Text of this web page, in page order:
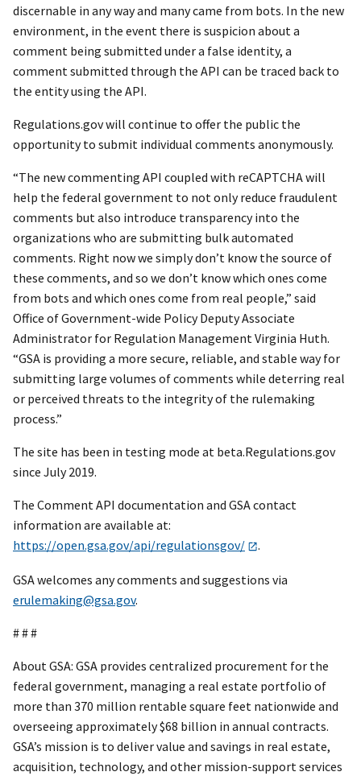
discernable in any way and many came from bots. In the new
environment, in the event there is suspicion about a
comment being submitted under a false identity, a
comment submitted through the API can be traced back to
the entity using the API.
Regulations.gov will continue to offer the public the
opportunity to submit individual comments anonymously.
“The new commenting API coupled with reCAPTCHA will
help the federal government to not only reduce fraudulent
comments but also introduce transparency into the
organizations who are submitting bulk automated
comments. Right now we simply don’t know the source of
these comments, and so we don’t know which ones come
from bots and which ones come from real people,” said
Office of Government-wide Policy Deputy Associate
Administrator for Regulation Management Virginia Huth.
“GSA is providing a more secure, reliable, and stable way for
submitting large volumes of comments while deterring real
or perceived threats to the integrity of the rulemaking
process.”
The site has been in testing mode at beta.Regulations.gov
since July 2019.
The Comment API documentation and GSA contact
information are available at:
https://open.gsa.gov/api/regulationsgov/
.
GSA welcomes any comments and suggestions via
erulemaking@gsa.gov.
# # #
About GSA: GSA provides centralized procurement for the
federal government, managing a real estate portfolio of
more than 370 million rentable square feet nationwide and
overseeing approximately $68 billion in annual contracts.
GSA’s mission is to deliver value and savings in real estate,
acquisition, technology, and other mission-support services